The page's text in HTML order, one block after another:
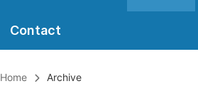
Contact
Home Archive